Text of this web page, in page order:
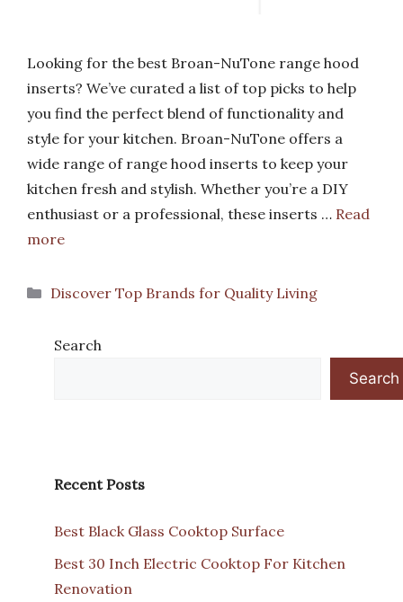
Looking for the best Broan-NuTone range hood
inserts? We’ve curated a list of top picks to help
you find the perfect blend of functionality and
style for your kitchen. Broan-NuTone offers a
wide range of range hood inserts to keep your
kitchen fresh and stylish. Whether you’re a DIY
enthusiast or a professional, these inserts … Read
more
Categories
Discover Top Brands for Quality Living
Search
Search
Recent Posts
Best Black Glass Cooktop Surface
Best 30 Inch Electric Cooktop For Kitchen
Renovation